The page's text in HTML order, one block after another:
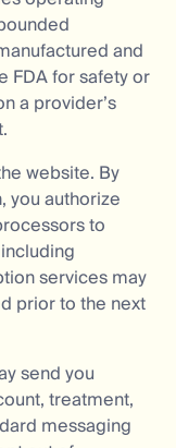
and
FDA for safety or
a provider’s
website. By
you authorize
to
services may
prior to the next
send you
treatment,
messaging